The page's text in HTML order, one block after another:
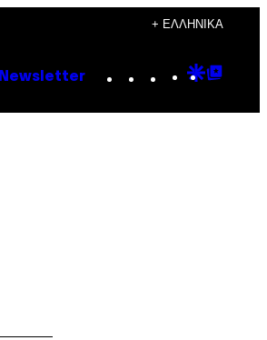
+ ΕΛΛΗΝΙΚΆ
Newsletter Instagram
TikTok
YouTube
Google